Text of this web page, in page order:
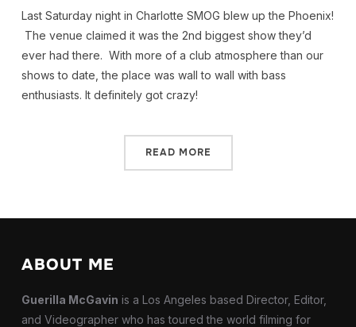
Last Saturday night in Charlotte SMOG blew up the Phoenix!
The venue claimed it was the 2nd biggest show they’d
ever had there. With more of a club atmosphere than our
shows to date, the place was wall to wall with bass
enthusiasts. It definitely got crazy!
READ MORE
ABOUT ME
Guerilla McGavin is a Los Angeles based Director, Editor,
and Videographer who has toured the world filming for